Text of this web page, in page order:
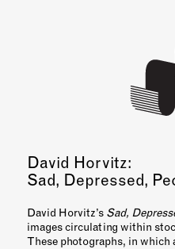
David Horvitz:
Sad, Depressed,
David Horvitz’s Sad,
images circulating within
These photographs, in which